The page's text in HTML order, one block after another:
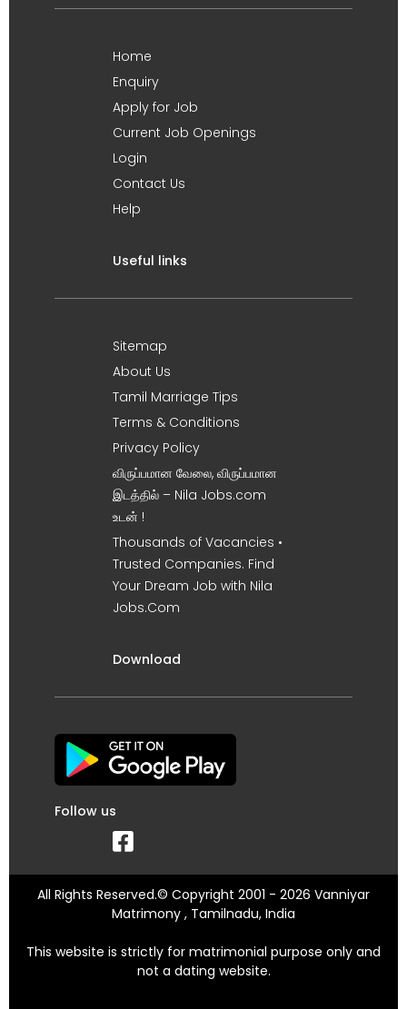
Home
Enquiry
Apply for Job
Current Job Openings
Login
Contact Us
Help
Useful links
Sitemap
About Us
Tamil Marriage Tips
Terms & Conditions
Privacy Policy
விருப்பமான வேலை, விருப்பமான
இடத்தில் – Nila Jobs.com
உடன் !
Thousands of Vacancies •
Trusted Companies. Find
Your Dream Job with Nila
Jobs.Com
Download
Follow us
All Rights Reserved.© Copyright 2001 - 2026 Vanniyar
Matrimony , Tamilnadu, India
This website is strictly for matrimonial purpose only and
not a dating website.